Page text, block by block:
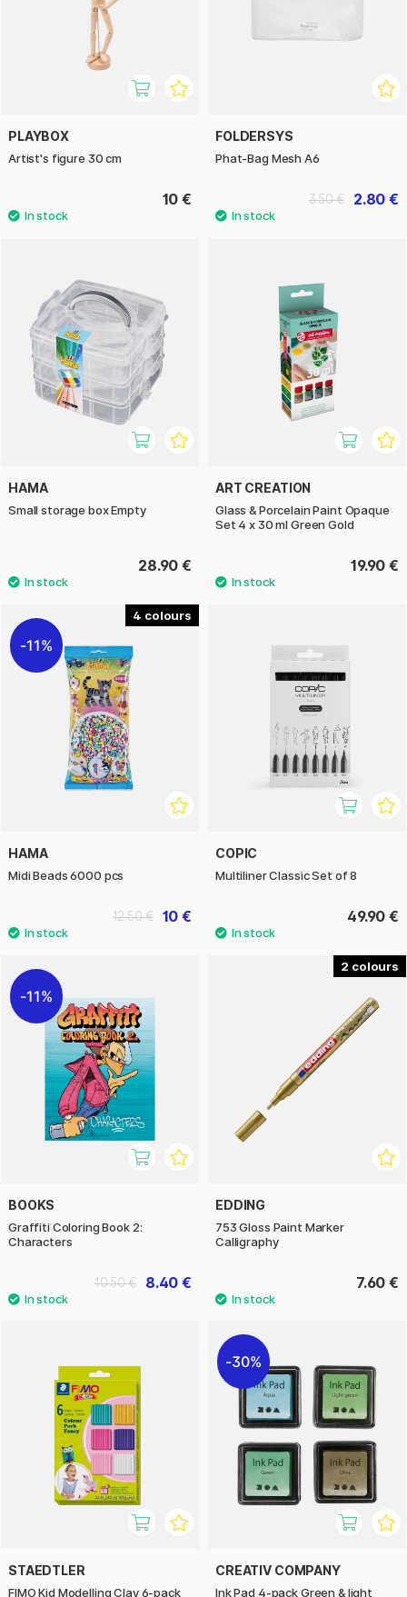
PLAYBOX
Artist's figure 30 cm
10 €
FOLDERSYS
Phat-Bag Mesh A6
2.80 €
3.50 €
HAMA
Small storage box Empty
28.90 €
ART CREATION
Glass & Porcelain Paint Opaque
Set 4 x 30 ml Green Gold
19.90 €
4
11%
HAMA
Midi Beads 6000 pcs
10 €
12.50 €
COPIC
Multiliner Classic Set of 8
49.90 €
11%
BOOKS
Graffiti Coloring Book 2:
Characters
8.40 €
10.50 €
2
EDDING
753 Gloss Paint Marker
Calligraphy
7.60 €
STAEDTLER
FIMO Kid Modelling Clay 6-pack
30%
CREATIV COMPANY
Ink Pad 4-pack Green & light